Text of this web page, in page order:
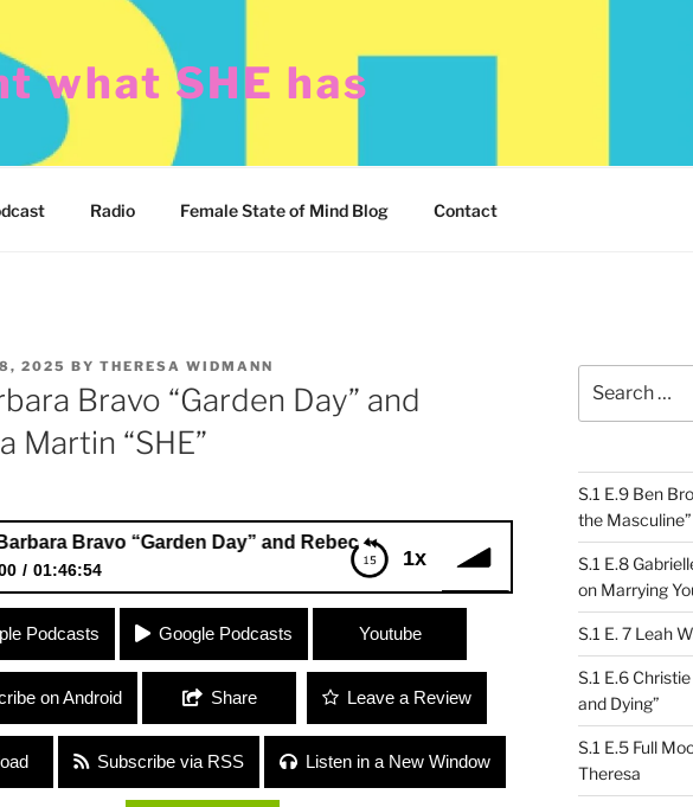
what SHE has
Radio Female State of Mind Blog Contact
2025 BY THERESA WIDMANN
Bravo “Garden Day” and
Martin “SHE”
1x
Bravo “Garden Day” and Rebecca Martin “SHE”
01:46:54
Bravo “Garden Day” and Rebecca Martin “SHE”
Podcasts Google Podcasts Youtube
on Android Share Leave a Review
Subscribe via RSS Listen in a New Window
for:
S.1 E.9 Ben
the Masculine”
S.1 E.8
on Marrying
S.1 E. 7 Leah
S.1 E.6
and Dying”
S.1 E.5 Full
Theresa